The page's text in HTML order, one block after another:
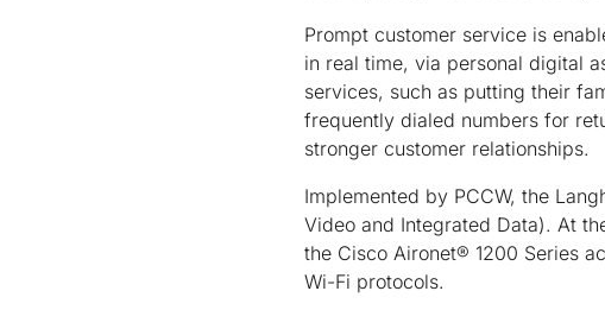
Prompt customer service is
in real time, via personal digital
services, such as putting their
frequently dialed numbers for
stronger customer relationships.
Implemented by PCCW, the
Video and Integrated Data). At
the Cisco Aironet® 1200 Series
Wi-Fi protocols.